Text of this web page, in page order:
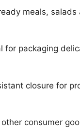
meals, salads
for packaging
closure for
consumer